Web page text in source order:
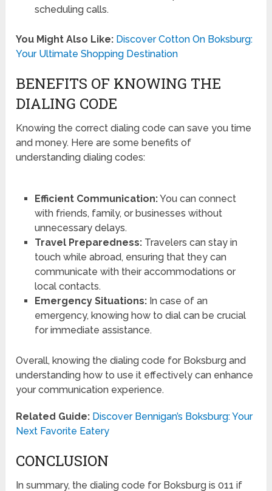
scheduling calls.
You Might Also Like: Discover Cotton On Boksburg:
Your Ultimate Shopping Destination
BENEFITS OF KNOWING THE
DIALING CODE
Knowing the correct dialing code can save you time
and money. Here are some benefits of
understanding dialing codes:
Efficient Communication:You can connect
with friends, family, or businesses without
unnecessary delays.
Travel Preparedness:Travelers can stay in
touch while abroad, ensuring that they can
communicate with their accommodations or
local contacts.
Emergency Situations:In case of an
emergency, knowing how to dial can be crucial
for immediate assistance.
Overall, knowing the dialing code for Boksburg and
understanding how to use it effectively can enhance
your communication experience.
Related Guide: Discover Bennigan’s Boksburg: Your
Next Favorite Eatery
CONCLUSION
In summary, the dialing code for Boksburg is 011 if